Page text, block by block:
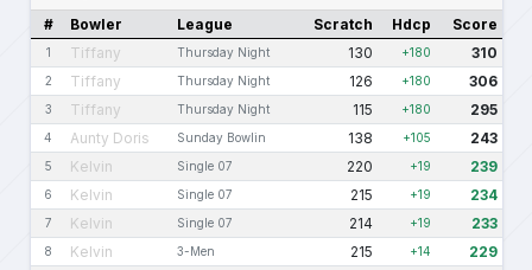
# Bowler League Scratch Hdcp Score
1 Tiffany Thursday Night 130 +180 310
2 Tiffany Thursday Night 126 +180 306
3 Tiffany Thursday Night 115 +180 295
4 Aunty Doris Sunday Bowlin 138 +105 243
5 Kelvin Single 07 220 +19 239
6 Kelvin Single 07 215 +19 234
7 Kelvin Single 07 214 +19 233
8 Kelvin 3-Men 215 +14 229